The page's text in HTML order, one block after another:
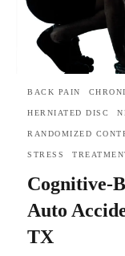
BACK PAIN
HERNIATED DISC
RANDOMIZED
STRESS
Cognitive-
Auto
TX